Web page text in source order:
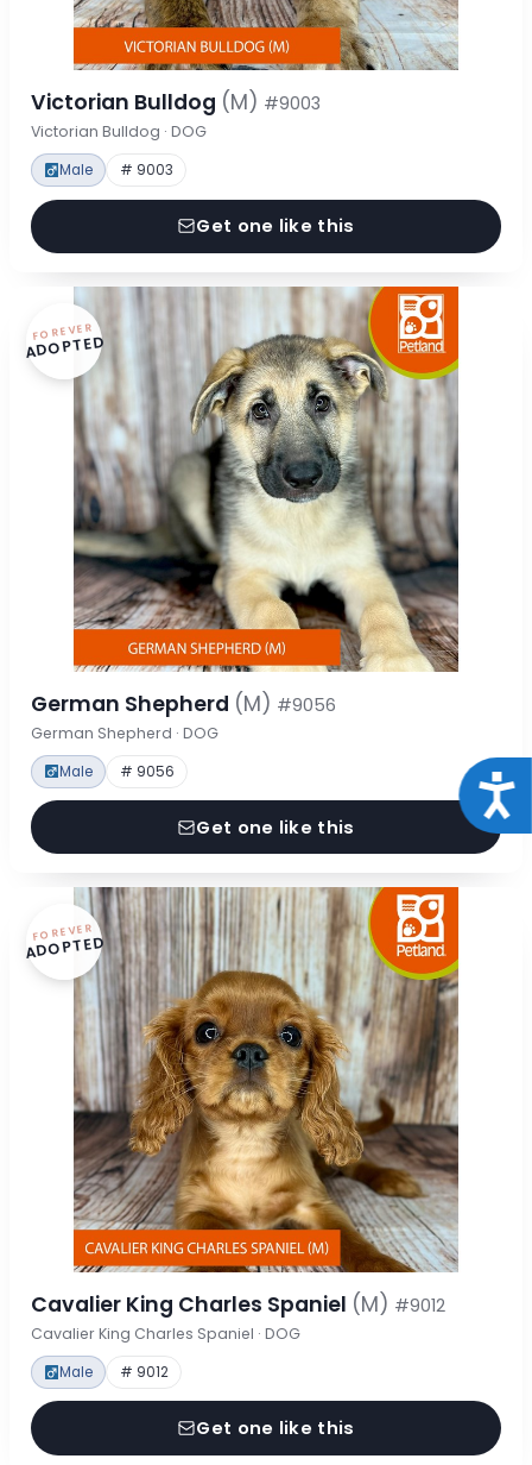
Victorian Bulldog (M) #9003
Victorian Bulldog · DOG
Male # 9003
Get one like this
FOREVER
ADOPTED
German Shepherd (M) #9056
German Shepherd · DOG
Male # 9056
Get one like this
FOREVER
ADOPTED
Cavalier King Charles Spaniel (M) #9012
Cavalier King Charles Spaniel · DOG
Male # 9012
Get one like this